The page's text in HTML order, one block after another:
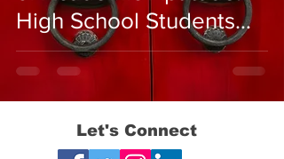
High School Students
from the USA vs. Asian
Countries
Let's Connect